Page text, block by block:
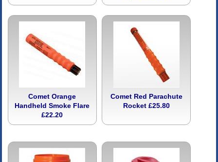
Comet Orange
Handheld Smoke Flare
£22.20
Comet Red Parachute
Rocket £25.80